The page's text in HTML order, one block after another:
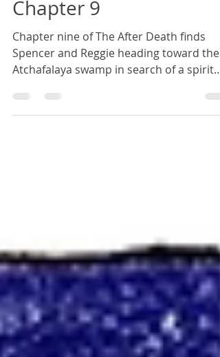
The After Death -
Chapter 9
Chapter nine of The After Death finds
Spencer and Reggie heading toward the